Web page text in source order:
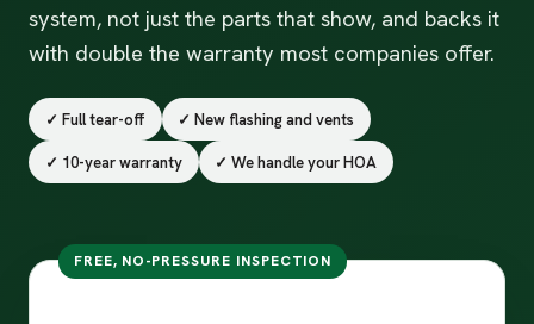
system, not just the parts that show, and backs it
with double the warranty most companies offer.
✓ Full tear-off ✓ New flashing and vents
✓ 10-year warranty ✓ We handle your HOA
FREE, NO-PRESSURE INSPECTION